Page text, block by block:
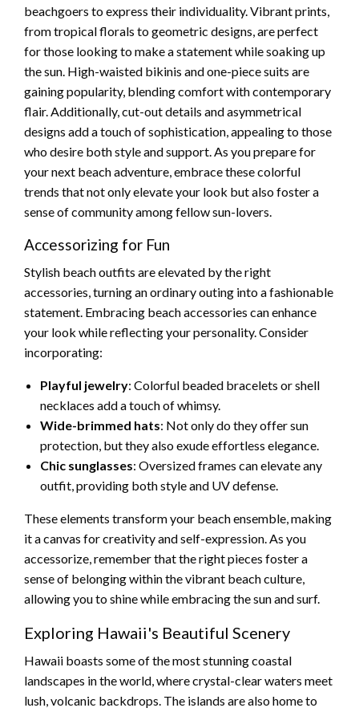
beachgoers to express their individuality. Vibrant prints,
from tropical florals to geometric designs, are perfect
for those looking to make a statement while soaking up
the sun. High-waisted bikinis and one-piece suits are
gaining popularity, blending comfort with contemporary
flair. Additionally, cut-out details and asymmetrical
designs add a touch of sophistication, appealing to those
who desire both style and support. As you prepare for
your next beach adventure, embrace these colorful
trends that not only elevate your look but also foster a
sense of community among fellow sun-lovers.
Accessorizing for Fun
Stylish beach outfits are elevated by the right
accessories, turning an ordinary outing into a fashionable
statement. Embracing beach accessories can enhance
your look while reflecting your personality. Consider
incorporating:
Playful jewelry: Colorful beaded bracelets or shell
necklaces add a touch of whimsy.
Wide-brimmed hats: Not only do they offer sun
protection, but they also exude effortless elegance.
Chic sunglasses: Oversized frames can elevate any
outfit, providing both style and UV defense.
These elements transform your beach ensemble, making
it a canvas for creativity and self-expression. As you
accessorize, remember that the right pieces foster a
sense of belonging within the vibrant beach culture,
allowing you to shine while embracing the sun and surf.
Exploring Hawaii's Beautiful Scenery
Hawaii boasts some of the most stunning coastal
landscapes in the world, where crystal-clear waters meet
lush, volcanic backdrops. The islands are also home to